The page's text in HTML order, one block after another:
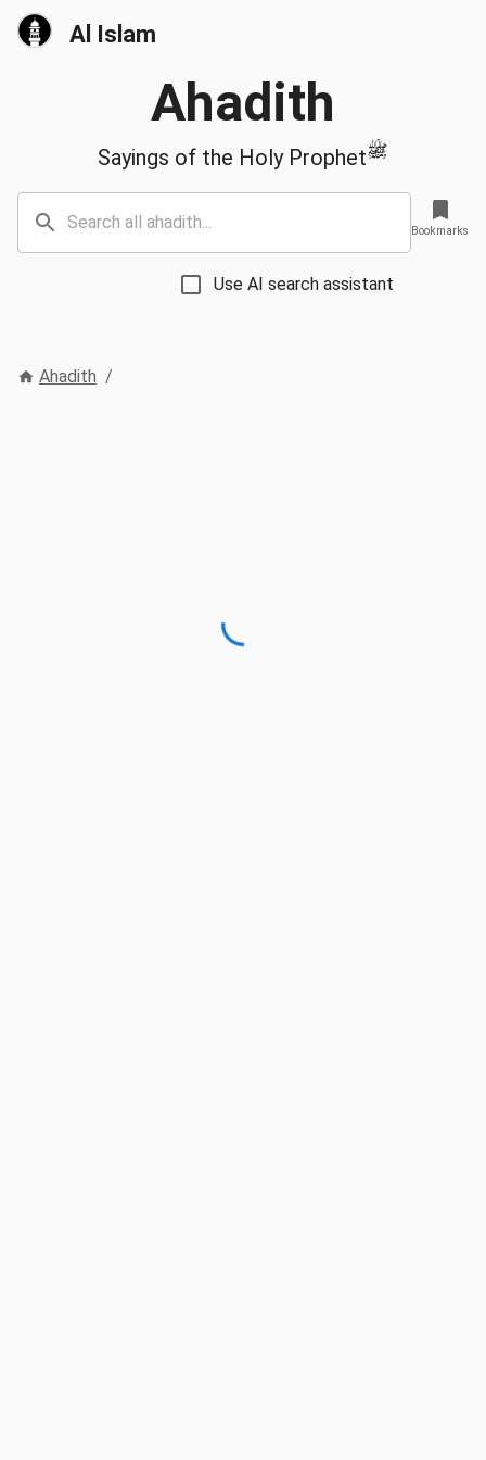
Al Islam
Ahadith
Sayings of the Holy Prophetﷺ
Use AI search assistant
Bookmarks
Ahadith /